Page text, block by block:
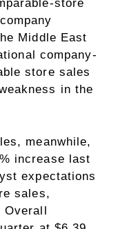
store
Middle East
company-
store sales
in the
meanwhile,
increase last
expectations
sales,
Overall